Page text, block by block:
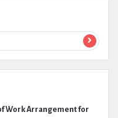
Work Arrangement for